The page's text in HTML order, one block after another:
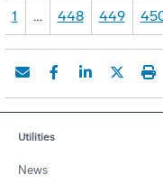
1 … 448 449
Utilities
News